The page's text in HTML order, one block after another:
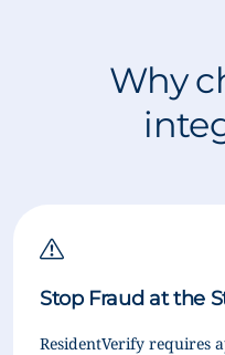
Why
Stop Fraud at the
ResidentVerify requires